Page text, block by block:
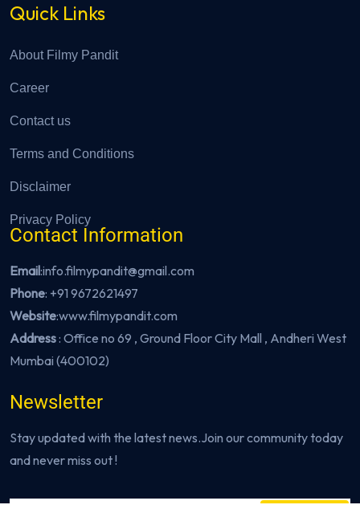
Quick Links
About Filmy Pandit
Career
Contact us
Terms and Conditions
Disclaimer
Privacy Policy
Contact Information
Email:info.filmypandit@gmail.com
Phone: +91 9672621497
Website:www.filmypandit.com
Address: Office no 69 , Ground Floor City Mall , Andheri West
Mumbai (400102)
Newsletter
Stay updated with the latest news.Join our community today
and never miss out !